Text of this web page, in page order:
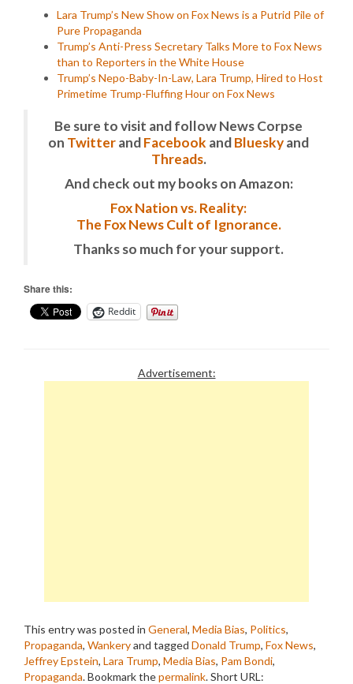
Lara Trump’s New Show on Fox News is a Putrid Pile of
Pure Propaganda
Trump’s Anti-Press Secretary Talks More to Fox News
than to Reporters in the White House
Trump’s Nepo-Baby-In-Law, Lara Trump, Hired to Host
Primetime Trump-Fluffing Hour on Fox News
Be sure to visit and follow News Corpse
on TwitterandFacebook andBlueskyand
Threads.
And check out my books on Amazon:
Fox Nation vs. Reality:
The Fox News Cult of Ignorance.
Thanks so much for your support.
Share this:
Reddit
Advertisement:
This entry was posted in General, Media Bias, Politics,
Propaganda, Wankeryand tagged Donald Trump, Fox News,
Jeffrey Epstein, Lara Trump, Media Bias, Pam Bondi,
Propaganda. Bookmark thepermalink.Short URL: